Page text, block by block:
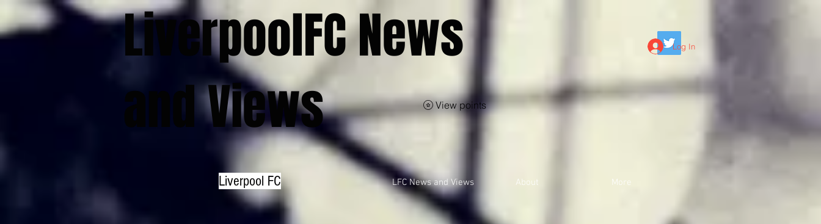
LiverpoolFC News
and Views
View points
Log In
Liverpool FC LFC News and Views About More